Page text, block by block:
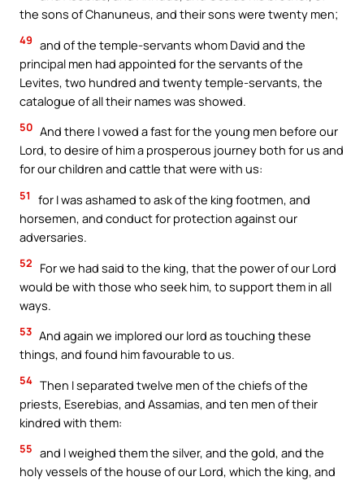
the sons of Chanuneus, and their sons were twenty men;
49 and of the temple-servants whom David and the
principal men had appointed for the servants of the
Levites, two hundred and twenty temple-servants, the
catalogue of all their names was showed.
50 And there I vowed a fast for the young men before our
Lord, to desire of him a prosperous journey both for us and
for our children and cattle that were with us:
51
for I was ashamed to ask of the king footmen, and
horsemen, and conduct for protection against our
adversaries.
52
For we had said to the king, that the power of our Lord
would be with those who seek him, to support them in all
ways.
53 And again we implored our lord as touching these
things, and found him favourable to us.
54 Then I separated twelve men of the chiefs of the
priests, Eserebias, and Assamias, and ten men of their
kindred with them:
55 and I weighed them the silver, and the gold, and the
holy vessels of the house of our Lord, which the king, and